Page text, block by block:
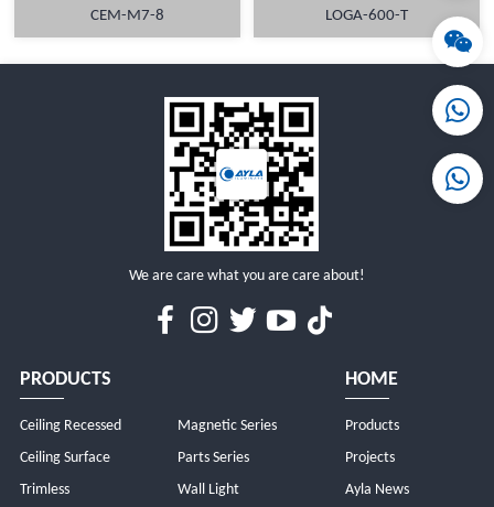
CEM-M7-8 LOGA-600-T
We are care what you are care about!
PRODUCTS
Ceiling Recessed
Ceiling Surface
Trimless
Magnetic Series
Parts Series
Wall Light
HOME
Products
Projects
Ayla News